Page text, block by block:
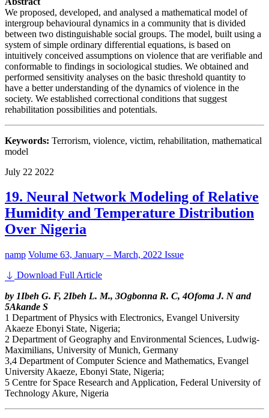
We proposed, developed, and analysed a mathematical model of
intergroup behavioural dynamics in a community that is divided
between two distinguishable social groups. The model, built using a
system of simple ordinary differential equations, is based on
intuitively conceived assumptions on violence that are verifiable and
conformable to findings in sociological studies. We obtained and
performed sensitivity analyses on the basic threshold quantity to
have a better understanding of the dynamics of violence in the
society. We established correctional conditions that suggest
rehabilitation possibilities and potentials.
Keywords: Terrorism, violence, victim, rehabilitation, mathematical
model
July 22 2022
19. Neural Network Modeling of Relative
Humidity and Temperature Distribution
Over Nigeria
namp Volume 63, January – March, 2022 Issue
Download Full Article
by 1Ibeh G. F, 2Ibeh L. M., 3Ogbonna R. C, 4Ofoma J. N and
5Akande S
1 Department of Physics with Electronics, Evangel University
Akaeze Ebonyi State, Nigeria;
2 Department of Geography and Environmental Sciences, Ludwig-
Maximilians, University of Munich, Germany
3,4 Department of Computer Science and Mathematics, Evangel
University Akaeze, Ebonyi State, Nigeria;
5 Centre for Space Research and Application, Federal University of
Technology Akure, Nigeria